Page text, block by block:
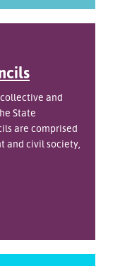
and
State
are comprised
and civil society,